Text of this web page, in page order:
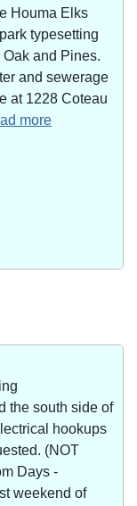
Houma Elks
typesetting
and Pines.
and sewerage
at 1228 Coteau
more
the south side of
hookups
(NOT
Days -
weekend of